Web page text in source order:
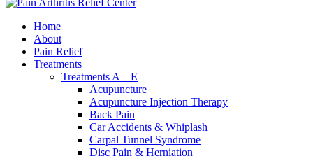
Home
About
Pain Relief
Treatments
Treatments A – E
Acupuncture
Acupuncture Injection Therapy
Back Pain
Car Accidents & Whiplash
Carpal Tunnel Syndrome
Disc Pain & Herniation